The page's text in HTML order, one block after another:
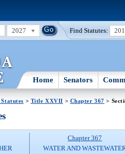
2027 Find Statutes:
Home Senators
> Title XXVII > Chapter 367 >
Chapter 367
WATER AND